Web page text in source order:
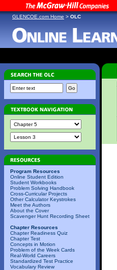
GLENCOE.com Home > OLC
Program Resources
Online Student Edition
Student Workbooks
Problem Solving Handbook
Cross-Curricular Projects
Other Calculator Keystrokes
Meet the Authors
About the Cover
Scavenger Hunt Recording Sheet
Chapter Resources
Chapter Readiness Quiz
Chapter Test
Concepts in Motion
Problem of the Week Cards
Real-World Careers
Standardized Test Practice
Vocabulary Review